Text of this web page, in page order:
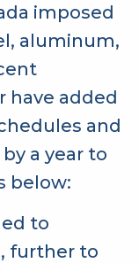
imposed
aluminum,
have added
and
a year to
below:
to
further to